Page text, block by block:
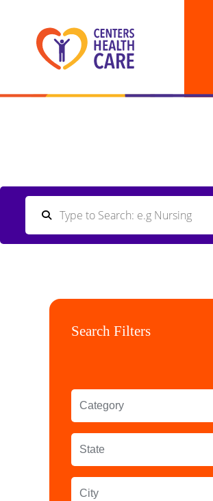
Search Filters
Category
State
City